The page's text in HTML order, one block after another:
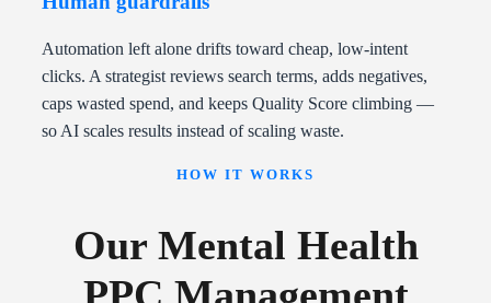
Automation left alone drifts toward cheap, low-intent
clicks. A strategist reviews search terms, adds negatives,
caps wasted spend, and keeps Quality Score climbing —
so AI scales results instead of scaling waste.
HOW IT WORKS
Our Mental Health